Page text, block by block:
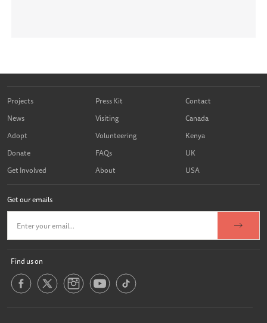
Projects
News
Adopt
Donate
Get Involved
Press Kit
Visiting
Volunteering
FAQs
About
Contact
Canada
Kenya
UK
USA
Get our emails
Find us on